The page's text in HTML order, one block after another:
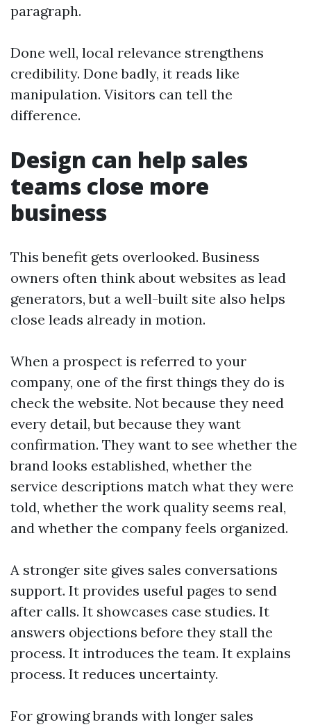
paragraph.
Done well, local relevance strengthens
credibility. Done badly, it reads like
manipulation. Visitors can tell the
difference.
Design can help sales
teams close more
business
This benefit gets overlooked. Business
owners often think about websites as lead
generators, but a well-built site also helps
close leads already in motion.
When a prospect is referred to your
company, one of the first things they do is
check the website. Not because they need
every detail, but because they want
confirmation. They want to see whether the
brand looks established, whether the
service descriptions match what they were
told, whether the work quality seems real,
and whether the company feels organized.
A stronger site gives sales conversations
support. It provides useful pages to send
after calls. It showcases case studies. It
answers objections before they stall the
process. It introduces the team. It explains
process. It reduces uncertainty.
For growing brands with longer sales